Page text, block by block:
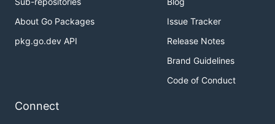
About Go Packages
pkg.go.dev API
Issue Tracker
Release Notes
Brand Guidelines
Code of Conduct
Connect